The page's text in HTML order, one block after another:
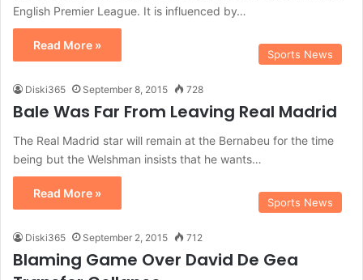
English Premier League. It is influenced by…
Read More »
Sports News
Diski365 September 8, 2015 728
Bale Was Far From Leaving Real Madrid
The Real Madrid star will remain at the Bernabeu for the time
being but the Welshman insists that he wants…
Read More »
Sports News
Diski365 September 2, 2015 712
Blaming Game Over David De Gea